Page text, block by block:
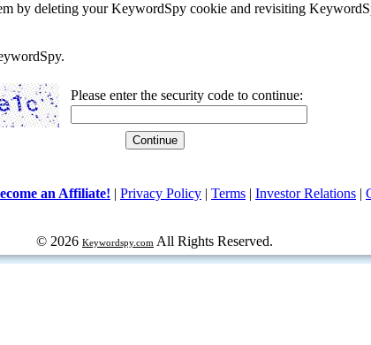
by deleting your KeywordSpy cookie and revisiting
Please enter the security code to continue:
an Affiliate! | Privacy Policy | Terms | Investor Relations |
© 2026 Keywordspy.com All Rights Reserved.